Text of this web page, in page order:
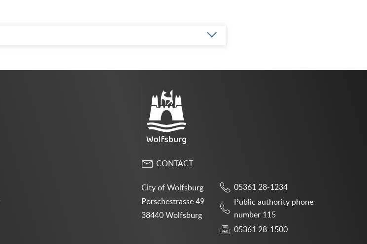
CONTACT
City of Wolfsburg
Porschestrasse 49
38440 Wolfsburg
05361 28-1234
Public authority phone
number 115
05361 28-1500